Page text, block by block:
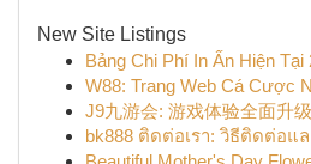
New Site Listings
Bảng Chi Phí In Ấn Hiện Tại
W88: Trang Web Cá Cược
J9九游会: 游戏体验全面升级
bk888 ติดต่อเรา: วิธีติดต่อแ